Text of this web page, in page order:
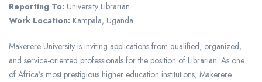
Reporting To: University Librarian
Work Location: Kampala, Uganda
Makerere University is inviting applications from qualified, organized,
and service-oriented professionals for the position of Librarian. As one
of Africa’s most prestigious higher education institutions, Makerere